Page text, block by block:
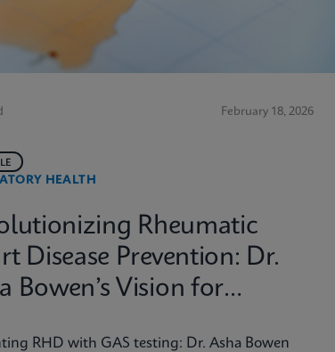
February 18, 2026
HEALTH
Rheumatic
Disease Prevention: Dr.
Bowen’s Vision for
RHD with GAS testing: Dr. Asha Bowen